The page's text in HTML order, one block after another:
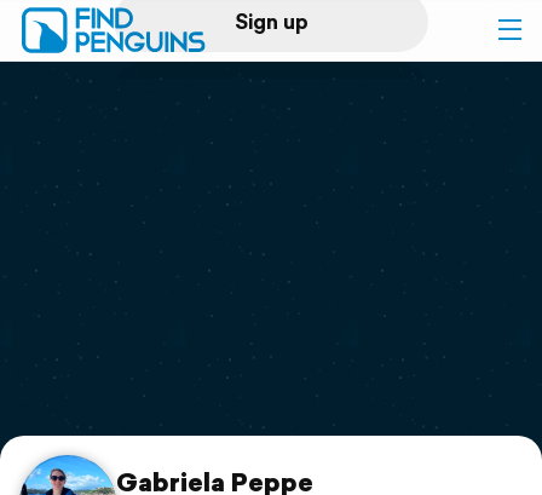
Sign up
Log in
Print a book
Flyover video
Support
Gabriela Peppe